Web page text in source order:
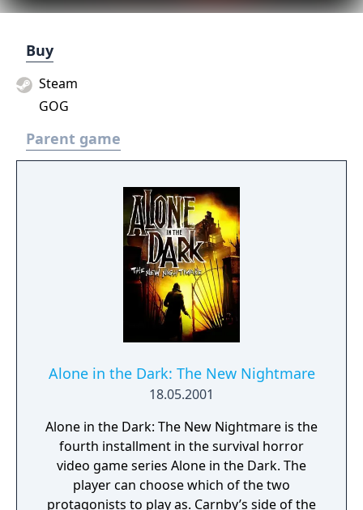
Buy
Steam
GOG
Parent game
Alone in the Dark: The New Nightmare
18.05.2001
Alone in the Dark: The New Nightmare is the
fourth installment in the survival horror
video game series Alone in the Dark. The
player can choose which of the two
protagonists to play as. Carnby’s side of the